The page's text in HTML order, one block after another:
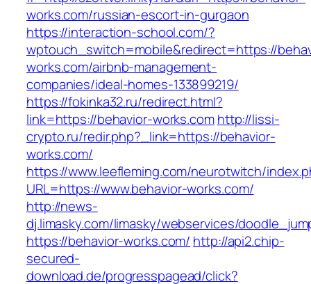
works.com/russian-escort-in-gurgaon
https://interaction-school.com/?
wptouch_switch=mobile&redirect=https://
works.com/airbnb-management-
companies/ideal-homes-133899219/
https://fokinka32.ru/redirect.html?
link=https://behavior-works.comhttp://lissi-
crypto.ru/redir.php?_link=https://behavior-
works.com/
https://www.leefleming.com/neurotwitch/
URL=https://www.behavior-works.com/
http://news-
dj.limasky.com/limasky/webservices/
https://behavior-works.com/ http://api2.chip-
secured-
download.de/progresspagead/click?